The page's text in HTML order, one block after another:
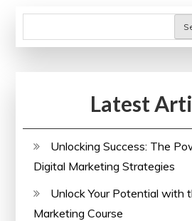
Paralegal
pagination
Latest
Unlocking Success: The
Digital Marketing Strategies
Unlock Your Potential with
Marketing Course